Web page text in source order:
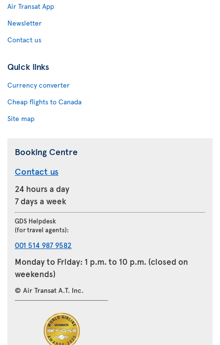
Air Transat App
Newsletter
Contact us
Quick links
Currency converter
Cheap flights to Canada
Site map
Booking Centre
Contact us
24 hours a day
7 days a week
GDS Helpdesk
(for travel agents):
001 514 987 9582
Monday to Friday: 1 p.m. to 10 p.m. (closed on
weekends)
© Air Transat A.T. Inc.